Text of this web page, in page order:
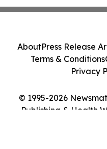
© 1995-2026
Publishing & Health
AboutPress Release
Terms & Conditions
Privacy